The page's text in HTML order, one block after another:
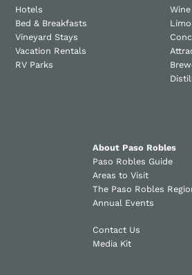
Hotels
Bed & Breakfasts
Vineyard Stays
Vacation Rentals
RV Parks
About Paso Robles
Paso Robles Guide
Areas to Visit
The Paso Robles
Annual Events
Contact Us
Media Kit